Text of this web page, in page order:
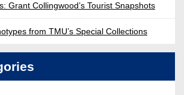
Grant Collingwood’s Tourist Snapshots
from TMU’s Special Collections